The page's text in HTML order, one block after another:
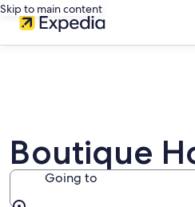
Skip to main content
Boutique
Going to